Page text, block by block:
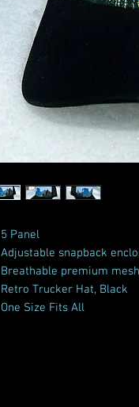
5 Panel
Adjustable snapback
Breathable premium
Retro Trucker Hat, Black
One Size Fits All